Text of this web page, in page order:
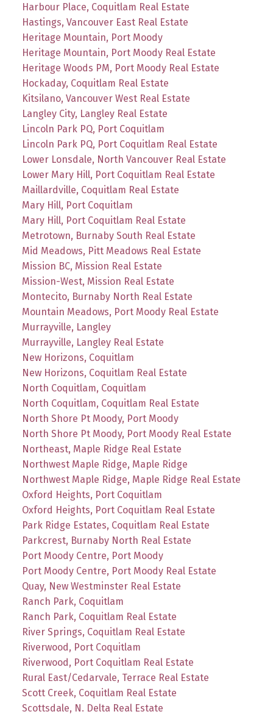
Harbour Place, Coquitlam Real Estate
Hastings, Vancouver East Real Estate
Heritage Mountain, Port Moody
Heritage Mountain, Port Moody Real Estate
Heritage Woods PM, Port Moody Real Estate
Hockaday, Coquitlam Real Estate
Kitsilano, Vancouver West Real Estate
Langley City, Langley Real Estate
Lincoln Park PQ, Port Coquitlam
Lincoln Park PQ, Port Coquitlam Real Estate
Lower Lonsdale, North Vancouver Real Estate
Lower Mary Hill, Port Coquitlam Real Estate
Maillardville, Coquitlam Real Estate
Mary Hill, Port Coquitlam
Mary Hill, Port Coquitlam Real Estate
Metrotown, Burnaby South Real Estate
Mid Meadows, Pitt Meadows Real Estate
Mission BC, Mission Real Estate
Mission-West, Mission Real Estate
Montecito, Burnaby North Real Estate
Mountain Meadows, Port Moody Real Estate
Murrayville, Langley
Murrayville, Langley Real Estate
New Horizons, Coquitlam
New Horizons, Coquitlam Real Estate
North Coquitlam, Coquitlam
North Coquitlam, Coquitlam Real Estate
North Shore Pt Moody, Port Moody
North Shore Pt Moody, Port Moody Real Estate
Northeast, Maple Ridge Real Estate
Northwest Maple Ridge, Maple Ridge
Northwest Maple Ridge, Maple Ridge Real Estate
Oxford Heights, Port Coquitlam
Oxford Heights, Port Coquitlam Real Estate
Park Ridge Estates, Coquitlam Real Estate
Parkcrest, Burnaby North Real Estate
Port Moody Centre, Port Moody
Port Moody Centre, Port Moody Real Estate
Quay, New Westminster Real Estate
Ranch Park, Coquitlam
Ranch Park, Coquitlam Real Estate
River Springs, Coquitlam Real Estate
Riverwood, Port Coquitlam
Riverwood, Port Coquitlam Real Estate
Rural East/Cedarvale, Terrace Real Estate
Scott Creek, Coquitlam Real Estate
Scottsdale, N. Delta Real Estate